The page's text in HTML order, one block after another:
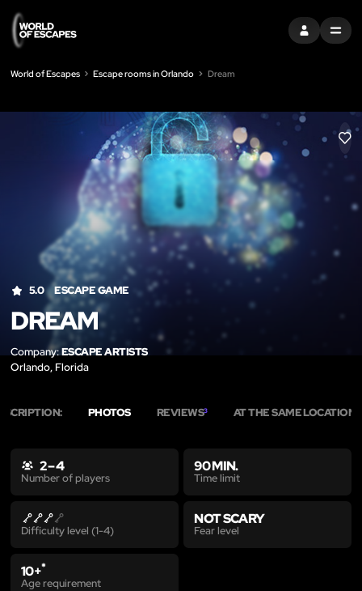
SIGN INMENU
World of Escapes Escape rooms in Orlando Dream
LIKE
5.0 ESCAPE GAME
DREAM
Company:ESCAPE ARTISTS
Orlando, Florida
PHOTOS REVIEWS3 AT THE SAME LOCATION
2 – 4
Number of players
90 MIN.
Time limit
Difficulty level (1-4)
NOT SCARY
Fear level
10+*
Age requirement